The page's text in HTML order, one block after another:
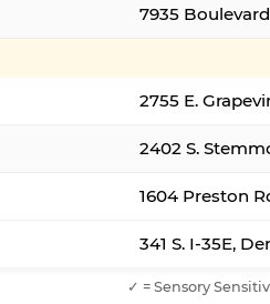
7935
2755 E.
2402 S.
1604 Preston
341 S. I-35E,
✓ = Sensory